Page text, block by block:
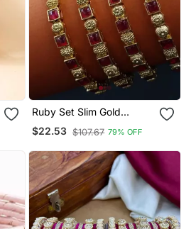
Ruby Set Slim Gold
Bangles
$22.53 $107.67 79% OFF